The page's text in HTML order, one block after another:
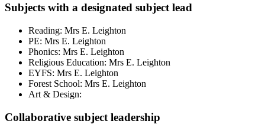
Subjects with a designated subject lead
Reading: Mrs E. Leighton
PE: Mrs E. Leighton
Phonics: Mrs E. Leighton
Religious Education: Mrs E. Leighton
EYFS: Mrs E. Leighton
Forest School: Mrs E. Leighton
Art & Design:
Collaborative subject leadership